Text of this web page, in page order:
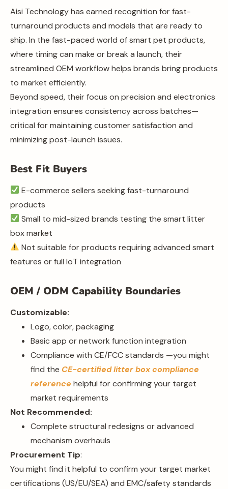
Aisi Technology has earned recognition for fast-
turnaround products and models that are ready to
ship. In the fast-paced world of smart pet products,
where timing can make or break a launch, their
streamlined OEM workflow helps brands bring products
to market efficiently.
Beyond speed, their focus on precision and electronics
integration ensures consistency across batches—
critical for maintaining customer satisfaction and
minimizing post-launch issues.
Best Fit Buyers
E-commerce sellers seeking fast-turnaround
products
Small to mid-sized brands testing the smart litter
box market
Not suitable for products requiring advanced smart
features or full IoT integration
OEM / ODM Capability Boundaries
Customizable:
Logo, color, packaging
Basic app or network function integration
Compliance with CE/FCC standards —you might
find the CE-certified litter box compliance
reference helpful for confirming your target
market requirements
Not Recommended:
Complete structural redesigns or advanced
mechanism overhauls
Procurement Tip:
You might find it helpful to confirm your target market
certifications (US/EU/SEA) and EMC/safety standards